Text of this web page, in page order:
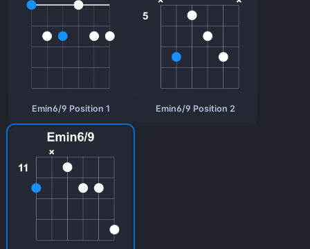
Emin6/9 Position 1 Emin6/9 Position 2